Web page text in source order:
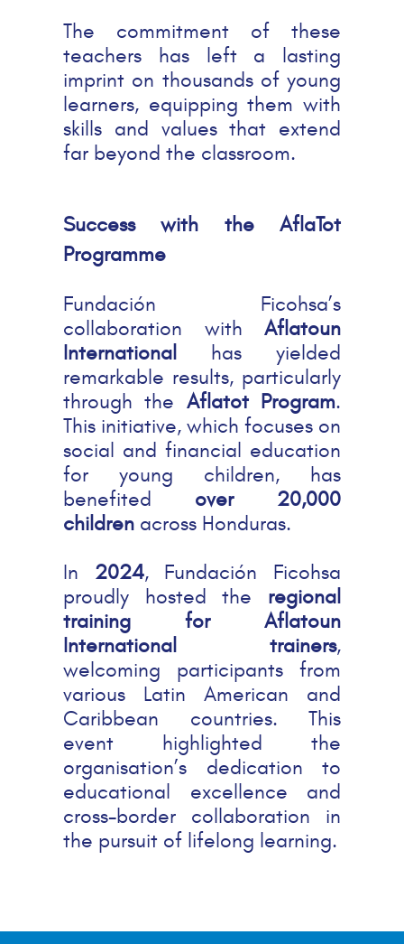
The commitment of these
teachers has left a lasting
imprint on thousands of young
learners, equipping them with
skills and values that extend
far beyond the classroom.
Success with the AflaTot
Programme
Fundación Ficohsa’s
collaboration with Aflatoun
International
has yielded
remarkable results, particularly
through the Aflatot Program.
This initiative, which focuses on
social and financial education
for young children, has
benefited over 20,000
children across Honduras.
In 2024, Fundación Ficohsa
proudly hosted the regional
training for Aflatoun
International trainers,
welcoming participants from
various Latin American and
Caribbean countries. This
event highlighted the
organisation’s dedication to
educational excellence and
cross-border collaboration in
the pursuit of lifelong learning.